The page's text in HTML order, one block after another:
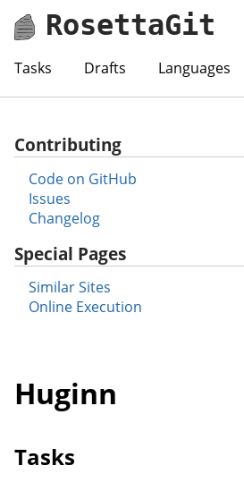
RosettaGit
Tasks Drafts Languages
Contributing
Code on GitHub
Issues
Changelog
Special Pages
Similar Sites
Online Execution
Huginn
Tasks